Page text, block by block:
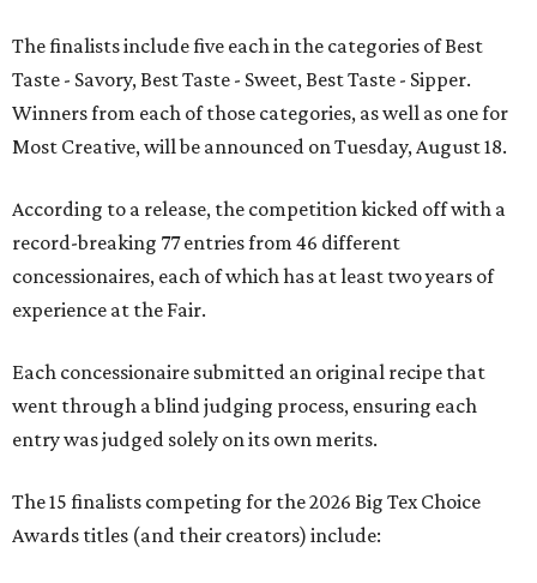
The finalists include five each in the categories of Best
Taste - Savory, Best Taste - Sweet, Best Taste - Sipper.
Winners from each of those categories, as well as one for
Most Creative, will be announced on Tuesday, August 18.
According to a release, the competition kicked off with a
record-breaking 77 entries from 46 different
concessionaires, each of which has at least two years of
experience at the Fair.
Each concessionaire submitted an original recipe that
went through a blind judging process, ensuring each
entry was judged solely on its own merits.
The 15 finalists competing for the 2026 Big Tex Choice
Awards titles (and their creators) include: